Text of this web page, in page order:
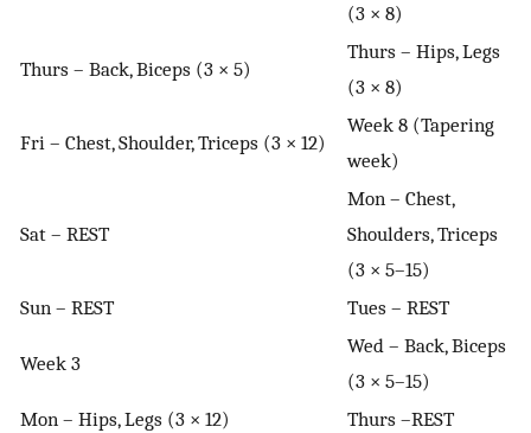
(3 × 8)
Thurs – Back, Biceps (3 × 5)
Thurs – Hips, Legs
(3 × 8)
Fri – Chest, Shoulder, Triceps (3 × 12)
Week 8 (Tapering
week)
Sat – REST
Mon – Chest,
Shoulders, Triceps
(3 × 5–15)
Sun – REST
Tues – REST
Week 3
Wed – Back, Biceps
(3 × 5–15)
Mon – Hips, Legs (3 × 12)
Thurs –REST